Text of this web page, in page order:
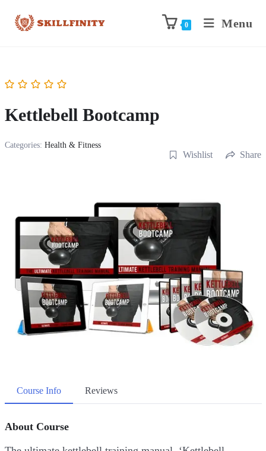
0 Menu
Kettlebell Bootcamp
Categories: Health & Fitness
Wishlist Share
Course Info Reviews
About Course